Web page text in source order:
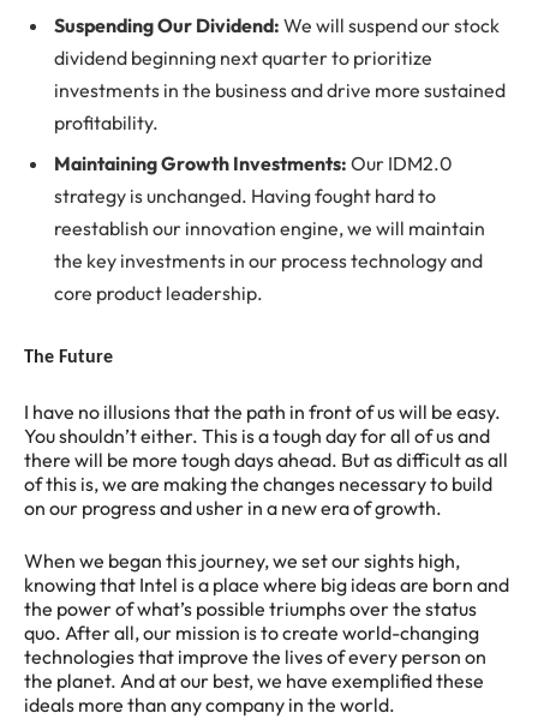
Suspending Our Dividend: We will suspend our stock
dividend beginning next quarter to prioritize
investments in the business and drive more sustained
profitability.
Maintaining Growth Investments: Our IDM2.0
strategy is unchanged. Having fought hard to
reestablish our innovation engine, we will maintain
the key investments in our process technology and
core product leadership.
The Future
I have no illusions that the path in front of us will be easy.
You shouldn’t either. This is a tough day for all of us and
there will be more tough days ahead. But as difficult as all
of this is, we are making the changes necessary to build
on our progress and usher in a new era of growth.
When we began this journey, we set our sights high,
knowing that Intel is a place where big ideas are born and
the power of what’s possible triumphs over the status
quo. After all, our mission is to create world-changing
technologies that improve the lives of every person on
the planet. And at our best, we have exemplified these
ideals more than any company in the world.